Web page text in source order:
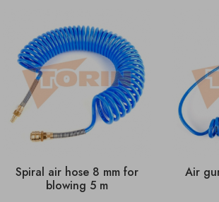
Spiral air hose 8 mm for
blowing 5 m
Air